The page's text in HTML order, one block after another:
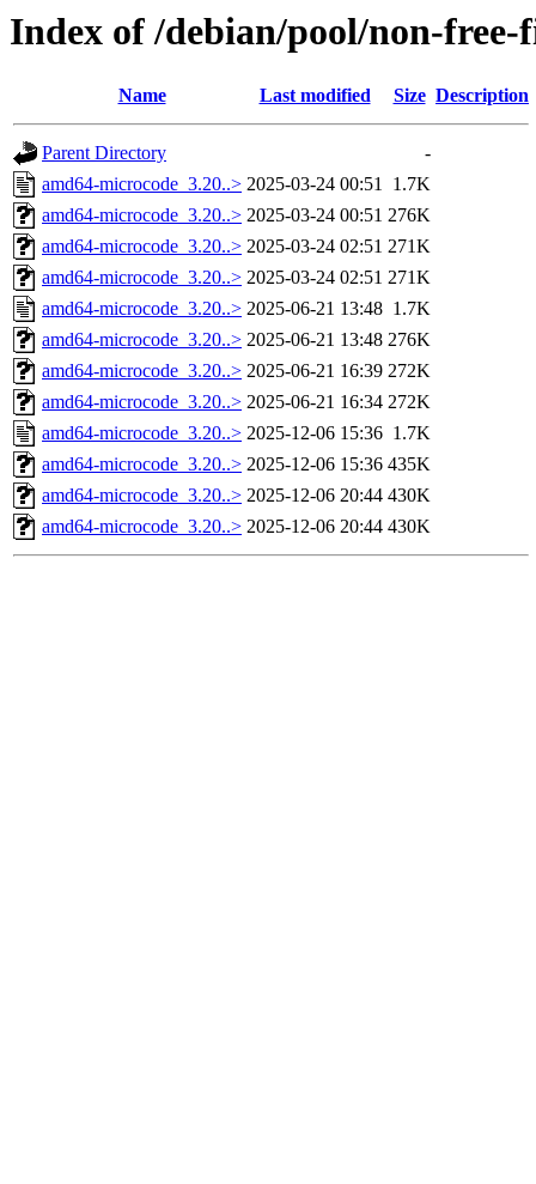
Index of /debian/pool/non-
Name Last modified Size Description
Parent Directory
-
amd64-microcode_3.20..> 2025-03-24 00:51 1.7K
amd64-microcode_3.20..> 2025-03-24 00:51 276K
amd64-microcode_3.20..> 2025-03-24 02:51 271K
amd64-microcode_3.20..> 2025-03-24 02:51 271K
amd64-microcode_3.20..> 2025-06-21 13:48 1.7K
amd64-microcode_3.20..> 2025-06-21 13:48 276K
amd64-microcode_3.20..> 2025-06-21 16:39 272K
amd64-microcode_3.20..> 2025-06-21 16:34 272K
amd64-microcode_3.20..> 2025-12-06 15:36 1.7K
amd64-microcode_3.20..> 2025-12-06 15:36 435K
amd64-microcode_3.20..> 2025-12-06 20:44 430K
amd64-microcode_3.20..> 2025-12-06 20:44 430K